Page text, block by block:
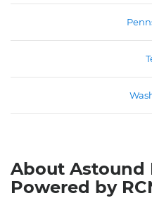
About Astound
Powered by